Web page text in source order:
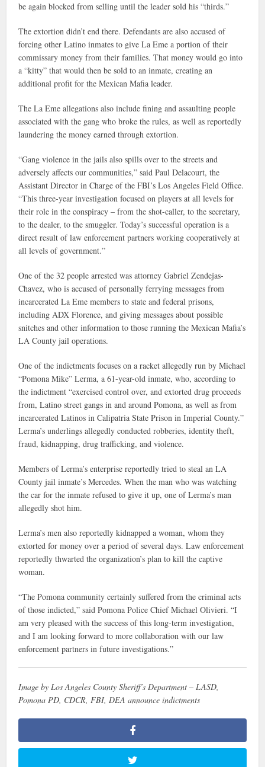
be again blocked from selling until the leader sold his “thirds.”
The extortion didn’t end there. Defendants are also accused of
forcing other Latino inmates to give La Eme a portion of their
commissary money from their families. That money would go into
a “kitty” that would then be sold to an inmate, creating an
additional profit for the Mexican Mafia leader.
The La Eme allegations also include fining and assaulting people
associated with the gang who broke the rules, as well as reportedly
laundering the money earned through extortion.
“Gang violence in the jails also spills over to the streets and
adversely affects our communities,” said Paul Delacourt, the
Assistant Director in Charge of the FBI’s Los Angeles Field Office.
“This three-year investigation focused on players at all levels for
their role in the conspiracy – from the shot-caller, to the secretary,
to the dealer, to the smuggler. Today’s successful operation is a
direct result of law enforcement partners working cooperatively at
all levels of government.”
One of the 32 people arrested was attorney Gabriel Zendejas-
Chavez, who is accused of personally ferrying messages from
incarcerated La Eme members to state and federal prisons,
including ADX Florence, and giving messages about possible
snitches and other information to those running the Mexican Mafia’s
LA County jail operations.
One of the indictments focuses on a racket allegedly run by Michael
“Pomona Mike” Lerma, a 61-year-old inmate, who, according to
the indictment “exercised control over, and extorted drug proceeds
from, Latino street gangs in and around Pomona, as well as from
incarcerated Latinos in Calipatria State Prison in Imperial County.”
Lerma’s underlings allegedly conducted robberies, identity theft,
fraud, kidnapping, drug trafficking, and violence.
Members of Lerma’s enterprise reportedly tried to steal an LA
County jail inmate’s Mercedes. When the man who was watching
the car for the inmate refused to give it up, one of Lerma’s man
allegedly shot him.
Lerma’s men also reportedly kidnapped a woman, whom they
extorted for money over a period of several days. Law enforcement
reportedly thwarted the organization’s plan to kill the captive
woman.
“The Pomona community certainly suffered from the criminal acts
of those indicted,” said Pomona Police Chief Michael Olivieri. “I
am very pleased with the success of this long-term investigation,
and I am looking forward to more collaboration with our law
enforcement partners in future investigations.”
Image by Los Angeles County Sheriff’s Department – LASD,
Pomona PD, CDCR, FBI, DEA announce indictments